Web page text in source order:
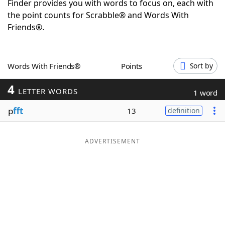
Today's NYT GamesHints & Answers
Word Games
Blog
Finder provides you with words to focus on, each with
the point counts for Scrabble® and Words With
Friends®.
Words With Friends® Points Sort by
4 LETTER WORDS 1 word
pfft 13 definition
ADVERTISEMENT